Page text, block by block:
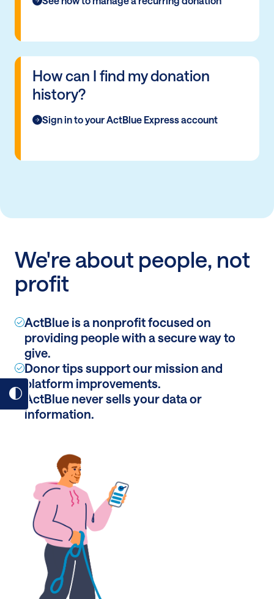
How can I find my donation
history?
Sign in to your ActBlue Express account
We're about people, not
profit
ActBlue is a nonprofit focused on
providing people with a secure way to
give.
Donor tips support our mission and
platform improvements.
ActBlue never sells your data or
information.
Toggle
dark